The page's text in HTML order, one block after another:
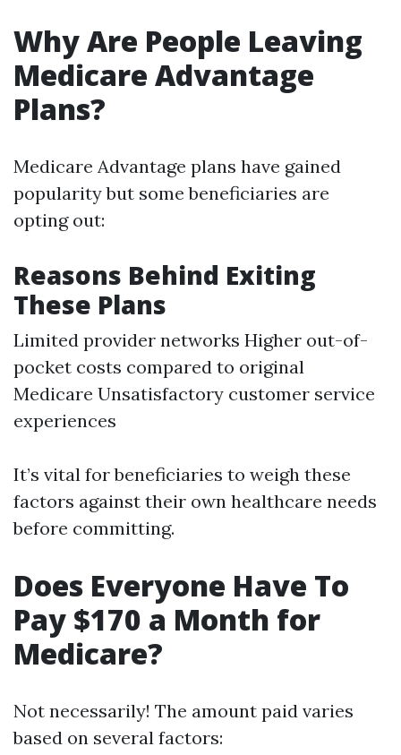
Why Are People Leaving
Medicare Advantage
Plans?
Medicare Advantage plans have gained
popularity but some beneficiaries are
opting out:
Reasons Behind Exiting
These Plans
Limited provider networks Higher out-of-
pocket costs compared to original
Medicare Unsatisfactory customer service
experiences
It’s vital for beneficiaries to weigh these
factors against their own healthcare needs
before committing.
Does Everyone Have To
Pay $170 a Month for
Medicare?
Not necessarily! The amount paid varies
based on several factors: